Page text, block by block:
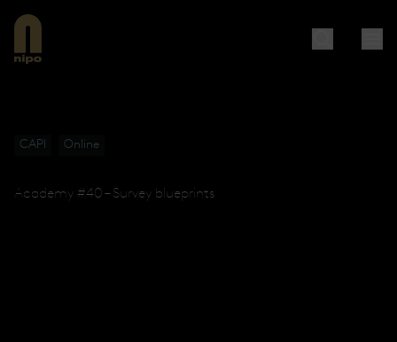
CAPI Online
Academy #40 – Survey blueprints